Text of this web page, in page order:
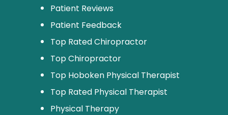
Patient Reviews
Patient Feedback
Top Rated Chiropractor
Top Chiropractor
Top Hoboken Physical Therapist
Top Rated Physical Therapist
Physical Therapy